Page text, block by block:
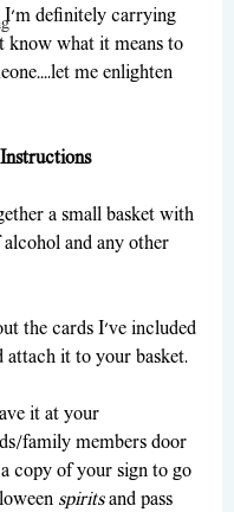
I’m definitely carrying
know what it means to
me enlighten
Instructions
a small basket with
and any other
the cards I’ve included
attach it to your basket.
it at your
family members door
copy of your sign to go
spirits and pass